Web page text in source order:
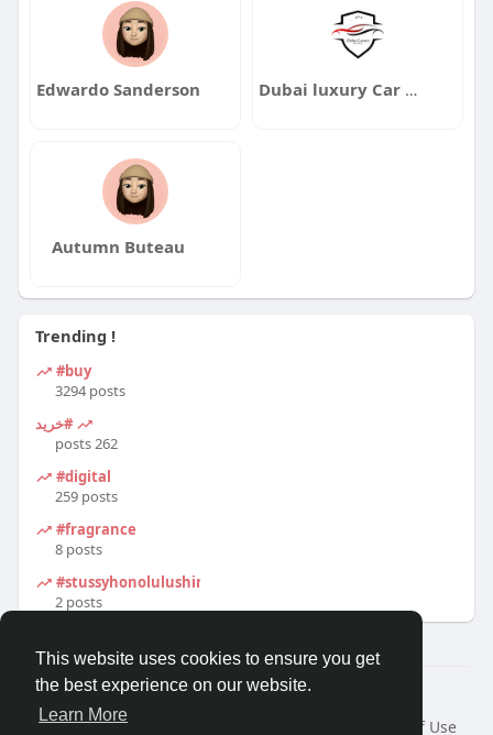
This website uses cookies to ensure you get
the best experience on our website.
Learn More
Edwardo Sanderson Dubai luxury Car Rentals
Autumn Buteau
Trending !
#buy
3294 posts
#خرید
262 posts
#digital
259 posts
#fragrance
8 posts
#stussyhonolulushirt
2 posts
© 2026 Travel With Me
Home
About Terms of Use